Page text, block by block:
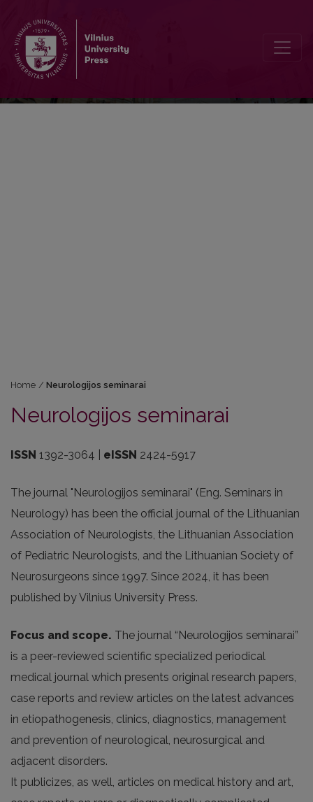
Home / Neurologijos seminarai
Neurologijos seminarai
ISSN 1392-3064 | eISSN 2424-5917
The journal "Neurologijos seminarai" (Eng. Seminars in
Neurology) has been the official journal of the Lithuanian
Association of Neurologists, the Lithuanian Association
of Pediatric Neurologists, and the Lithuanian Society of
Neurosurgeons since 1997. Since 2024, it has been
published by Vilnius University Press.
Focus and scope. The journal “Neurologijos seminarai”
is a peer-reviewed scientific specialized periodical
medical journal which presents original research papers,
case reports and review articles on the latest advances
in etiopathogenesis, clinics, diagnostics, management
and prevention of neurological, neurosurgical and
adjacent disorders.
It publicizes, as well, articles on medical history and art,